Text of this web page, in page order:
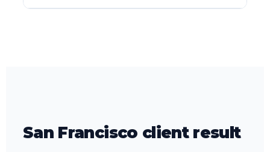
San Francisco client result